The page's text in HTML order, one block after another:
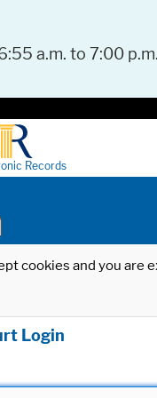
a.m. to 7:00
Records
cookies and you
Login